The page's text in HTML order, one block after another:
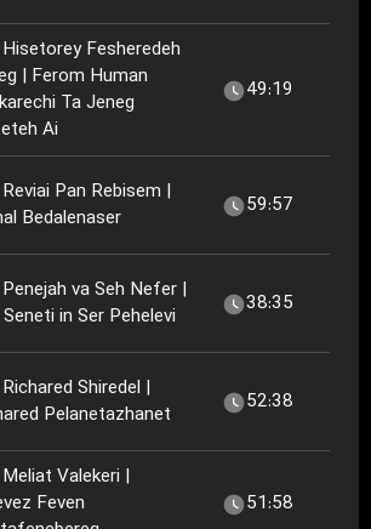
Fesheredeh
| Ferom Human
Ta Jeneg
Ai
49:19
Pan Rebisem |
Bedalenaser
59:57
va Seh Nefer |
in Ser Pehelevi
38:35
Shiredel |
Pelanetazhanet
52:38
Valekeri |
Feven
51:58